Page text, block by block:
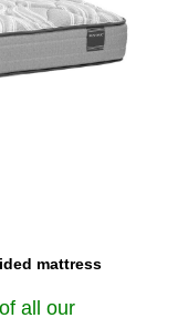
mattress
all our